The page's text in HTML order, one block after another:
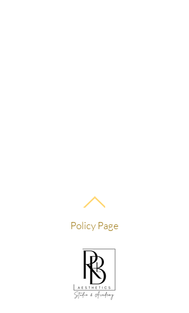
Policy Page